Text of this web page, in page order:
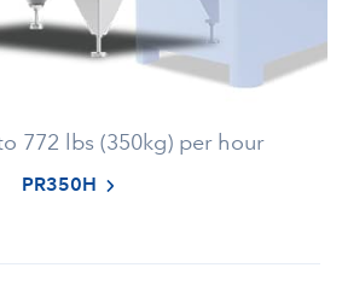
772 lbs (350kg) per hour
PR350H